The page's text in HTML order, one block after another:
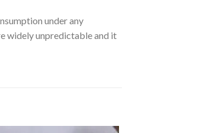
under any
widely unpredictable and it